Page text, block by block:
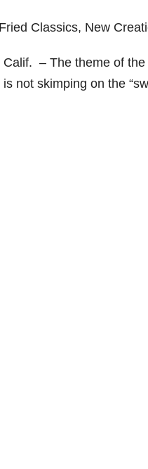
Classics, New
Calif. – The theme of the
not skimping on the